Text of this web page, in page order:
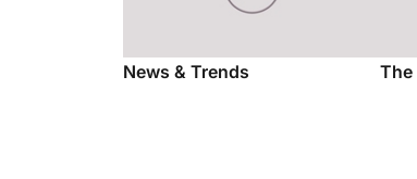
News & Trends The